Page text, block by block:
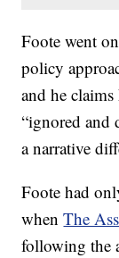
Foote went
policy
and he
“ignored and
a narrative
Foote had
whenThe
following the